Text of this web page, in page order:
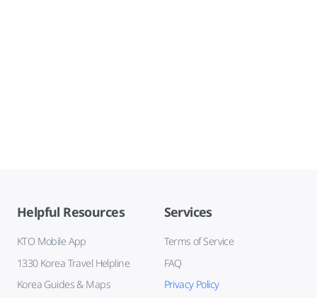
Helpful Resources
KTO Mobile App
1330 Korea Travel Helpline
Korea Guides & Maps
Services
Terms of Service
FAQ
Privacy Policy